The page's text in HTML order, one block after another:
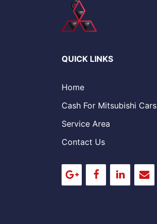
QUICK LINKS
Home
Cash For Mitsubishi Cars
Service Area
Contact Us